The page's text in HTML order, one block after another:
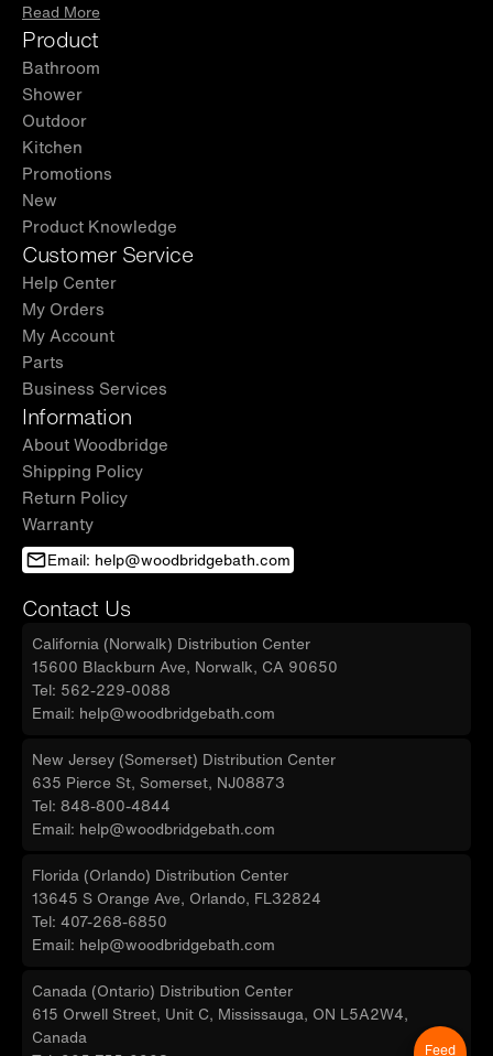
Read More
Product
Bathroom
Shower
Outdoor
Kitchen
Promotions
New
Product Knowledge
Customer Service
Help Center
My Orders
My Account
Parts
Business Services
Information
About Woodbridge
Shipping Policy
Return Policy
Warranty
Email: help@woodbridgebath.com
Contact Us
California (Norwalk) Distribution Center
15600 Blackburn Ave, Norwalk, CA 90650
Tel: 562-229-0088
Email: help@woodbridgebath.com
New Jersey (Somerset) Distribution Center
635 Pierce St, Somerset, NJ08873
Tel: 848-800-4844
Email: help@woodbridgebath.com
Florida (Orlando) Distribution Center
13645 S Orange Ave, Orlando, FL32824
Tel: 407-268-6850
Email: help@woodbridgebath.com
Canada (Ontario) Distribution Center
615 Orwell Street, Unit C, Mississauga, ON L5A2W4,
Canada
Feed